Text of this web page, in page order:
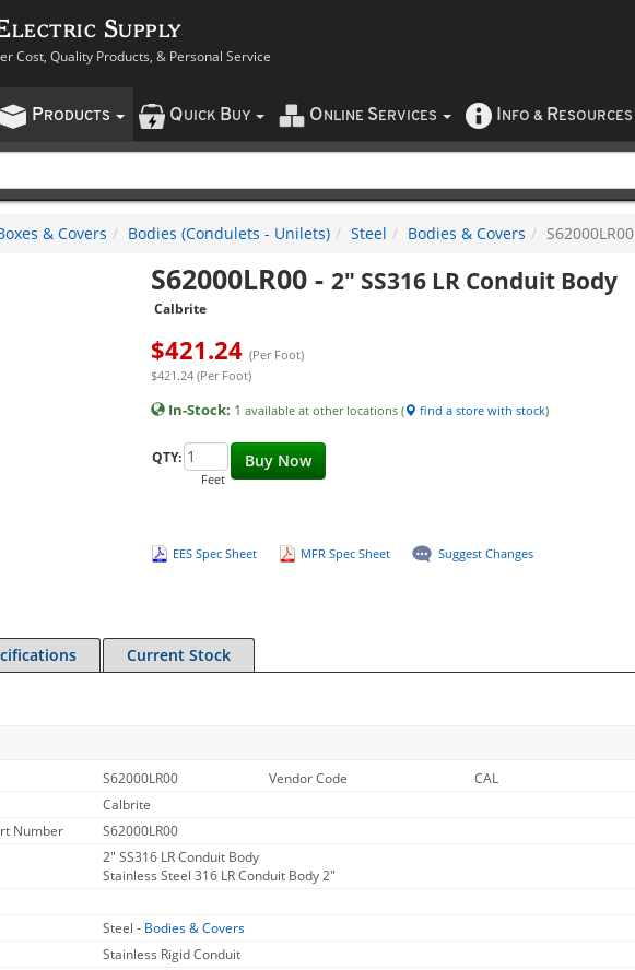
Supply
Cost, Quality Products, & Personal Service
PRODUCTS QUICK BUY O NLINE SERVICES NFO & RESOURCES
& Covers Bodies (Condulets - Unilets) Steel Bodies & Covers S62000LR00
S62000LR00- 2" SS316 LR Conduit Body
Calbrite
$421.24 (Per Foot)
$421.24 (Per Foot)
In-Stock: 1 available at other locations ( find a store with stock)
Buy Now
QTY:
Feet
EES Spec Sheet MFR Spec Sheet Suggest Changes
Current Stock
S62000LR00 Vendor Code
CAL
Calbrite
Number
S62000LR00
2" SS316 LR Conduit Body
Stainless Steel 316 LR Conduit Body 2"
Steel - Bodies & Covers
Stainless Rigid Conduit